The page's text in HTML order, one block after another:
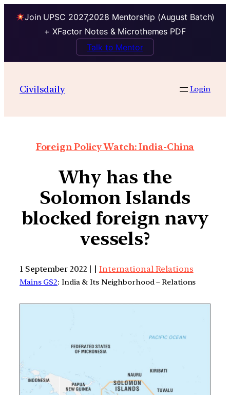
Join UPSC 2027,2028 Mentorship (August Batch)
+ XFactor Notes & Microthemes PDF
Talk to Mentor
Civilsdaily Login
Foreign Policy Watch: India-China
Why has the
Solomon Islands
blocked foreign navy
vessels?
1 September 2022 | | International Relations
Mains GS2: India & Its Neighborhood – Relations